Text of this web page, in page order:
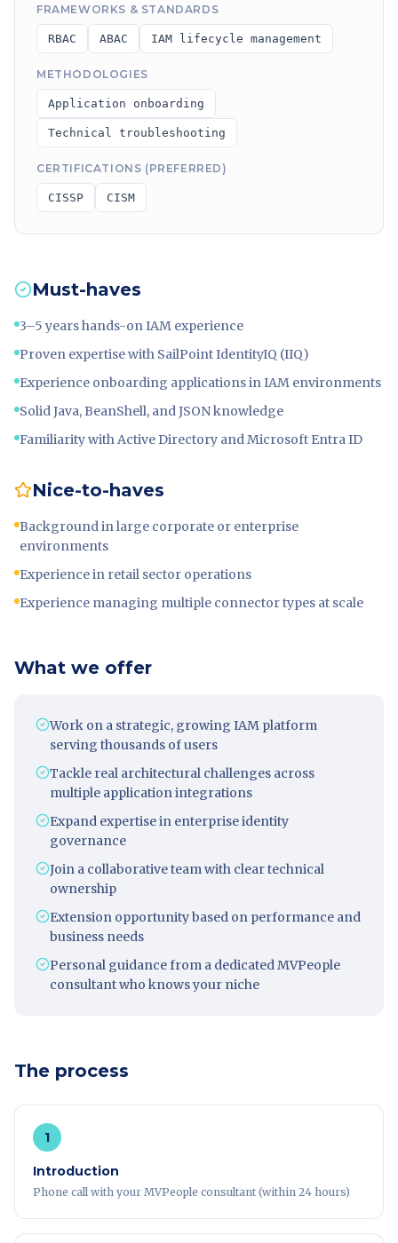
FRAMEWORKS & STANDARDS
RBAC ABAC IAM lifecycle management
METHODOLOGIES
Application onboarding
Technical troubleshooting
CERTIFICATIONS (PREFERRED)
CISSP CISM
Must-haves
3–5 years hands-on IAM experience
Proven expertise with SailPoint IdentityIQ (IIQ)
Experience onboarding applications in IAM environments
Solid Java, BeanShell, and JSON knowledge
Familiarity with Active Directory and Microsoft Entra ID
Nice-to-haves
Background in large corporate or enterprise
environments
Experience in retail sector operations
Experience managing multiple connector types at scale
What we offer
Work on a strategic, growing IAM platform
serving thousands of users
Tackle real architectural challenges across
multiple application integrations
Expand expertise in enterprise identity
governance
Join a collaborative team with clear technical
ownership
Extension opportunity based on performance and
business needs
Personal guidance from a dedicated MVPeople
consultant who knows your niche
The process
1
Introduction
Phone call with your MVPeople consultant (within 24 hours)